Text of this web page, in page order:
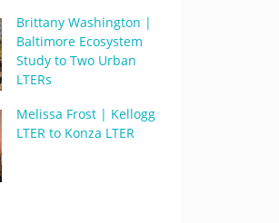
Brittany Washington |
Baltimore Ecosystem
Study to Two Urban
LTERs
Melissa Frost | Kellogg
LTER to Konza LTER